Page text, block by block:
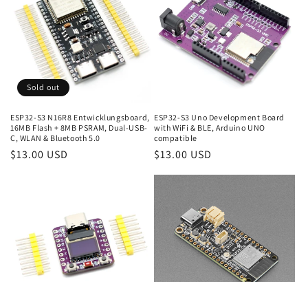
Sold out
ESP32-S3 N16R8 Entwicklungsboard,
16MB Flash + 8MB PSRAM, Dual-USB-
C, WLAN & Bluetooth 5.0
Regular
$13.00 USD
ESP32-S3 Uno Development Board
with WiFi & BLE, Arduino UNO
compatible
Regular
price
$13.00 USD